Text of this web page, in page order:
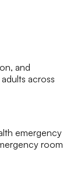
and
across
emergency
room